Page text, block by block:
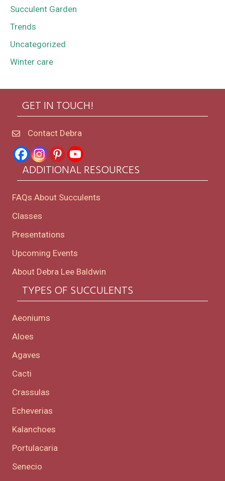
Succulent Garden
Trends
Uncategorized
Winter care
GET IN TOUCH!
Contact Debra
ADDITIONAL RESOURCES
FAQs About Succulents
Classes
Presentations
Upcoming Events
About Debra Lee Baldwin
TYPES OF SUCCULENTS
Aeoniums
Aloes
Agaves
Cacti
Crassulas
Echeverias
Kalanchoes
Portulacaria
Senecio